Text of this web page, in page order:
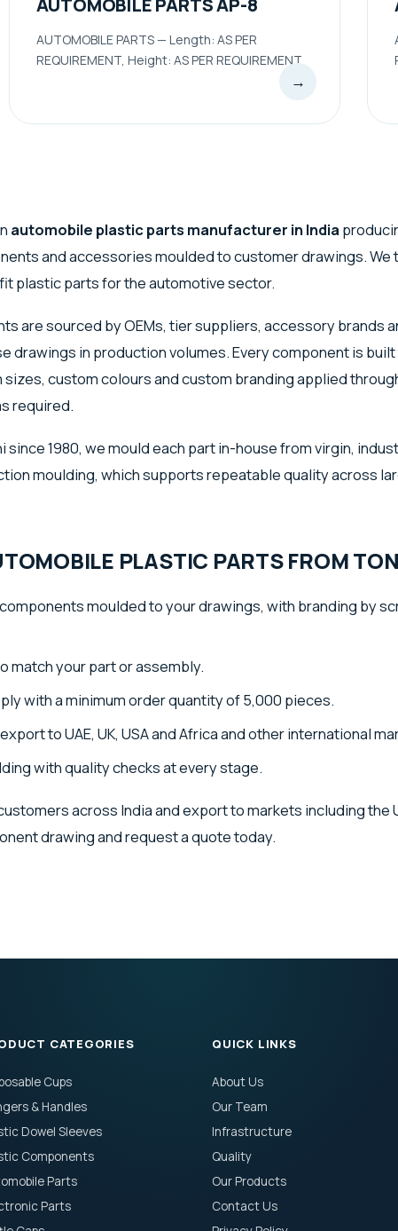
AUTOMOBILE PARTS AP-8
AUTOMOBILE PARTS — Length: AS PER
REQUIREMENT, Height: AS PER REQUIREMENT
→
automobile plastic parts manufacturer in India
and accessories moulded to customer drawings. We
plastic parts for the automotive sector.
are sourced by OEMs, tier suppliers, accessory brands
drawings in production volumes. Every component is
custom colours and custom branding applied
required.
since 1980, we mould each part in-house from virgin,
moulding, which supports repeatable quality across
PLASTIC PARTS FROM
components moulded to your drawings, with branding by
match your part or assembly.
with a minimum order quantity of 5,000 pieces.
to UAE, UK, USA and Africa and other international
with quality checks at every stage.
across India and export to markets including the
drawing and request a quote today.
CATEGORIES
Cups
& Handles
Dowel Sleeves
Components
Parts
Parts
QUICK LINKS
About Us
Our Team
Infrastructure
Quality
Our Products
Contact Us